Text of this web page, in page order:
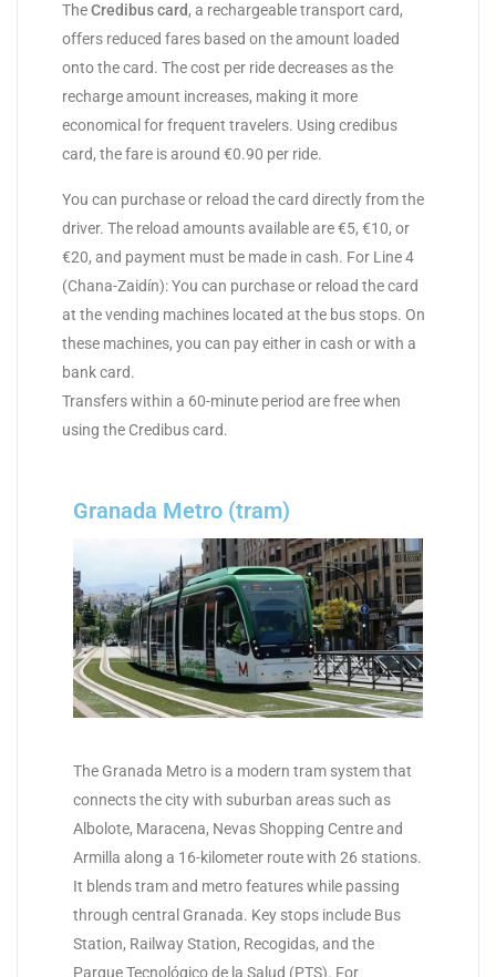
TheCredibus card, a rechargeable transport card,
offers reduced fares based on the amount loaded
onto the card. The cost per ride decreases as the
recharge amount increases, making it more
economical for frequent travelers. Using credibus
card, the fare is around €0.90 per ride.
You can purchase or reload the card directly from the
driver. The reload amounts available are €5, €10, or
€20, and payment must be made in cash. For Line 4
(Chana-Zaidín): You can purchase or reload the card
at the vending machines located at the bus stops. On
these machines, you can pay either in cash or with a
bank card.
Transfers within a 60-minute period are free when
using the Credibus card.
Granada Metro (tram)
The Granada Metro is a modern tram system that
connects the city with suburban areas such as
Albolote, Maracena, Nevas Shopping Centre and
Armilla along a 16-kilometer route with 26 stations.
It blends tram and metro features while passing
through central Granada. Key stops include Bus
Station, Railway Station, Recogidas, and the
Parque Tecnológico de la Salud (PTS). For